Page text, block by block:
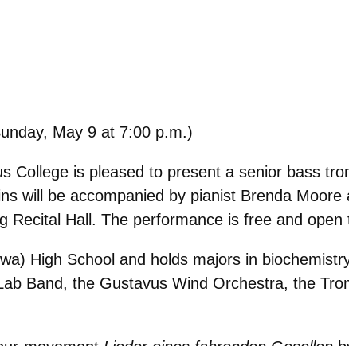
May 9 at 7:00 p.m.)
College is pleased to present a senior bass
will be accompanied by pianist Brenda
Recital Hall. The performance is free and open
High School and holds majors in
Band, the Gustavus Wind Orchestra, the